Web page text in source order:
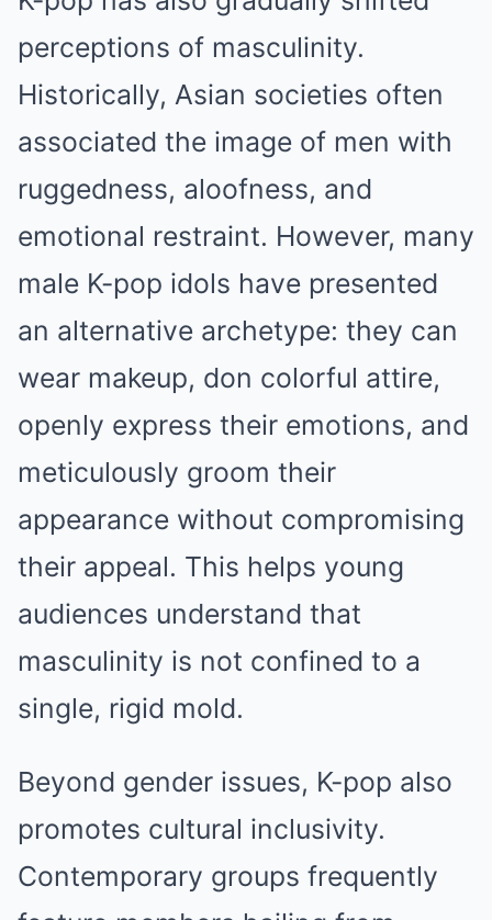
perceptions of masculinity.
Historically, Asian societies often
associated the image of men with
ruggedness, aloofness, and
emotional restraint. However, many
male K-pop idols have presented
an alternative archetype: they can
wear makeup, don colorful attire,
openly express their emotions, and
meticulously groom their
appearance without compromising
their appeal. This helps young
audiences understand that
masculinity is not confined to a
single, rigid mold.
Beyond gender issues, K-pop also
promotes cultural inclusivity.
Contemporary groups frequently